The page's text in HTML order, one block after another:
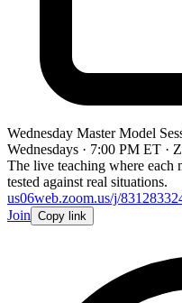
Wednesday Master Model
Wednesdays · 7:00 PM ET ·
The live teaching where each
tested against real situations.
us06web.zoom.us/j/
Join Copy link